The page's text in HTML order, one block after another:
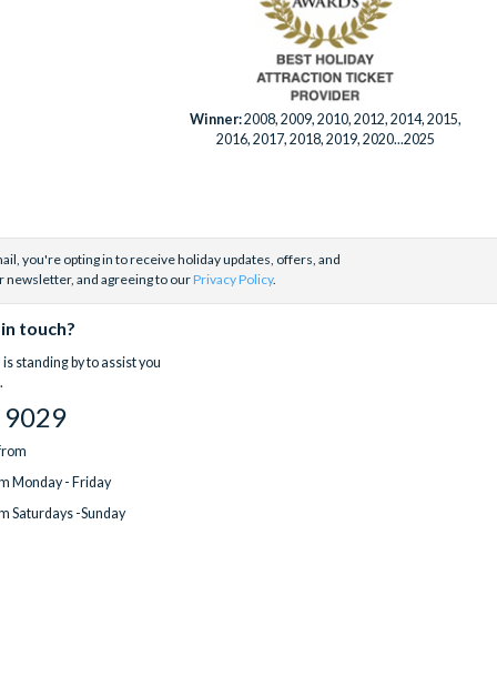
Winner:2008, 2009, 2010, 2012, 2014, 2015,
2016, 2017, 2018, 2019, 2020...2025
you're opting in to receive holiday updates, offers, and
newsletter, and agreeing to ourPrivacy Policy.
touch?
standing by to assist you
Monday - Friday
Saturdays -Sunday